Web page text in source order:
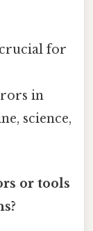
for
in
science,
or tools